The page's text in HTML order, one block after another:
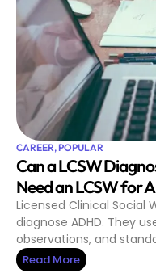
CAREER,POPULAR
Can a LCSW
Need an LCSW for
Licensed Clinical Social
diagnose ADHD. They
observations, and
Read More